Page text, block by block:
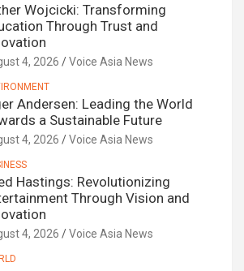
Wojcicki: Transforming
Through Trust and
4, 2026 Voice Asia News
Andersen: Leading the World
a Sustainable Future
4, 2026 Voice Asia News
Hastings: Revolutionizing
Through Vision and
4, 2026 Voice Asia News